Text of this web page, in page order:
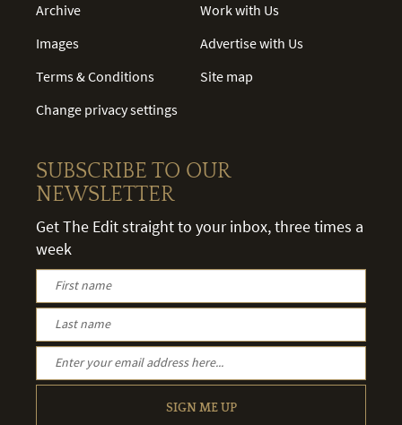
Archive
Images
Terms & Conditions
Change privacy settings
Work with Us
Advertise with Us
Site map
SUBSCRIBE TO OUR
NEWSLETTER
Get The Edit straight to your inbox, three times a
week
SIGN ME UP